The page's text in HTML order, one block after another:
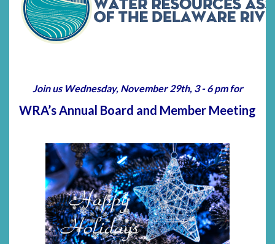
Join us Wednesday, November 29th, 3 - 6 pm for
WRA’s Annual Board and Member Meeting